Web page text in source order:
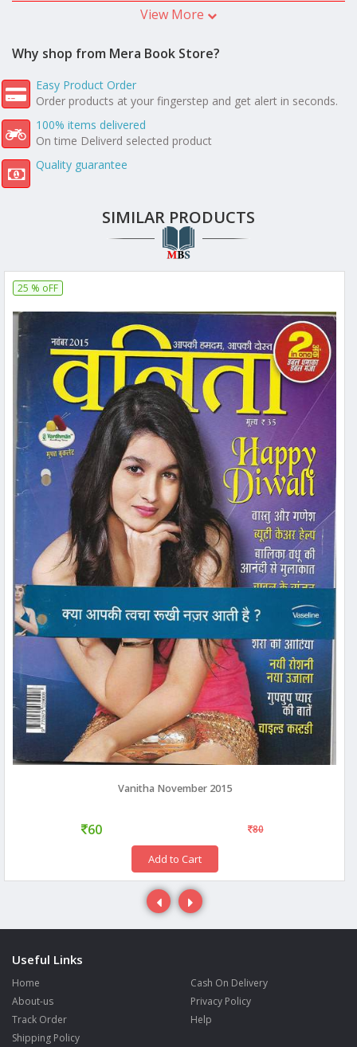
View More
Why shop from Mera Book Store?
Easy Product Order
Order products at your fingerstep and get alert in seconds.
100% items delivered
On time Deliverd selected product
Quality guarantee
SIMILAR PRODUCTS
25 % oFF
Vanitha November 2015
60 80
Add to Cart
Useful Links
Home
About-us
Track Order
Shipping Policy
Cash On Delivery
Privacy Policy
Help